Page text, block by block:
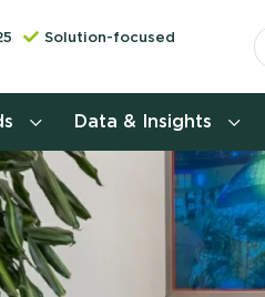
Solution-focused
research
research
Data & Insights